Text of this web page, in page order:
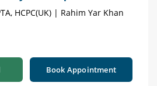
HCPC(UK) | Rahim Yar Khan
Book Appointment